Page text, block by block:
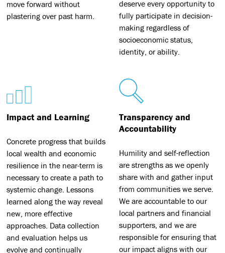
move forward without
plastering over past harm.
deserve every opportunity to
fully participate in decision-
making regardless of
socioeconomic status,
identity, or ability.
Impact and Learning
Concrete progress that builds
local wealth and economic
resilience in the near-term is
necessary to create a path to
systemic change. Lessons
learned along the way reveal
new, more effective
approaches. Data collection
and evaluation helps us
evolve and continually
Transparency and
Accountability
Humility and self-reflection
are strengths as we openly
share with and gather input
from communities we serve.
We are accountable to our
local partners and financial
supporters, and we are
responsible for ensuring that
our impact aligns with our